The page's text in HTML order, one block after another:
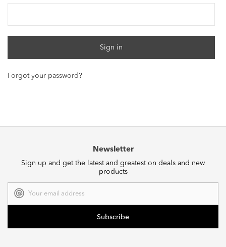
Forgot your password?
Newsletter
Sign up and get the latest and greatest on deals and new
products
Address